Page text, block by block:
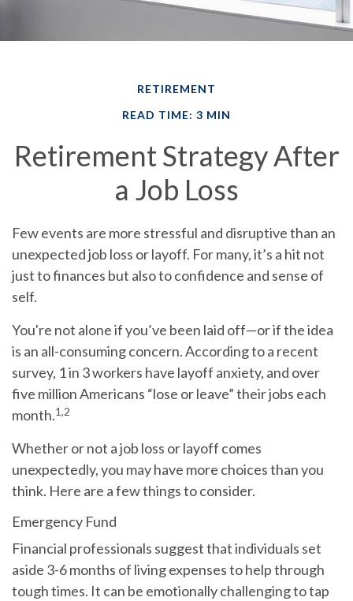
RETIREMENT
READ TIME: 3 MIN
Retirement Strategy After
a Job Loss
Few events are more stressful and disruptive than an
unexpected job loss or layoff. For many, it’s a hit not
just to finances but also to confidence and sense of
self.
You're not alone if you’ve been laid off—or if the idea
is an all-consuming concern. According to a recent
survey, 1 in 3 workers have layoff anxiety, and over
five million Americans “lose or leave” their jobs each
month.1,2
Whether or not a job loss or layoff comes
unexpectedly, you may have more choices than you
think. Here are a few things to consider.
Emergency Fund
Financial professionals suggest that individuals set
aside 3-6 months of living expenses to help through
tough times. It can be emotionally challenging to tap